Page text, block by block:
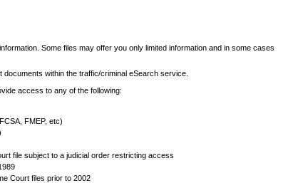
Some files may offer you only limited information and in some cases
within the traffic/criminal eSearch service.
access to any of the following:
FMEP, etc)
file subject to a judicial order restricting access
Court files prior to 2002